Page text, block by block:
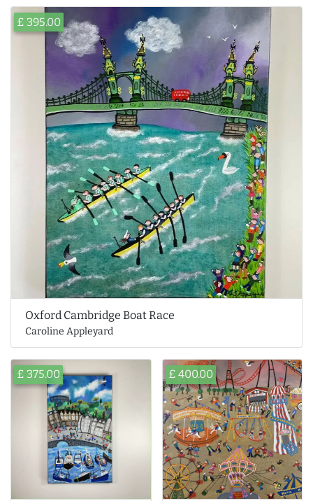
£ 395.00
Oxford Cambridge Boat Race
Caroline Appleyard
£ 375.00 £ 400.00